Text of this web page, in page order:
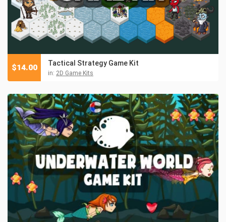
Tactical Strategy Game Kit
in: 2D Game Kits
$14.00